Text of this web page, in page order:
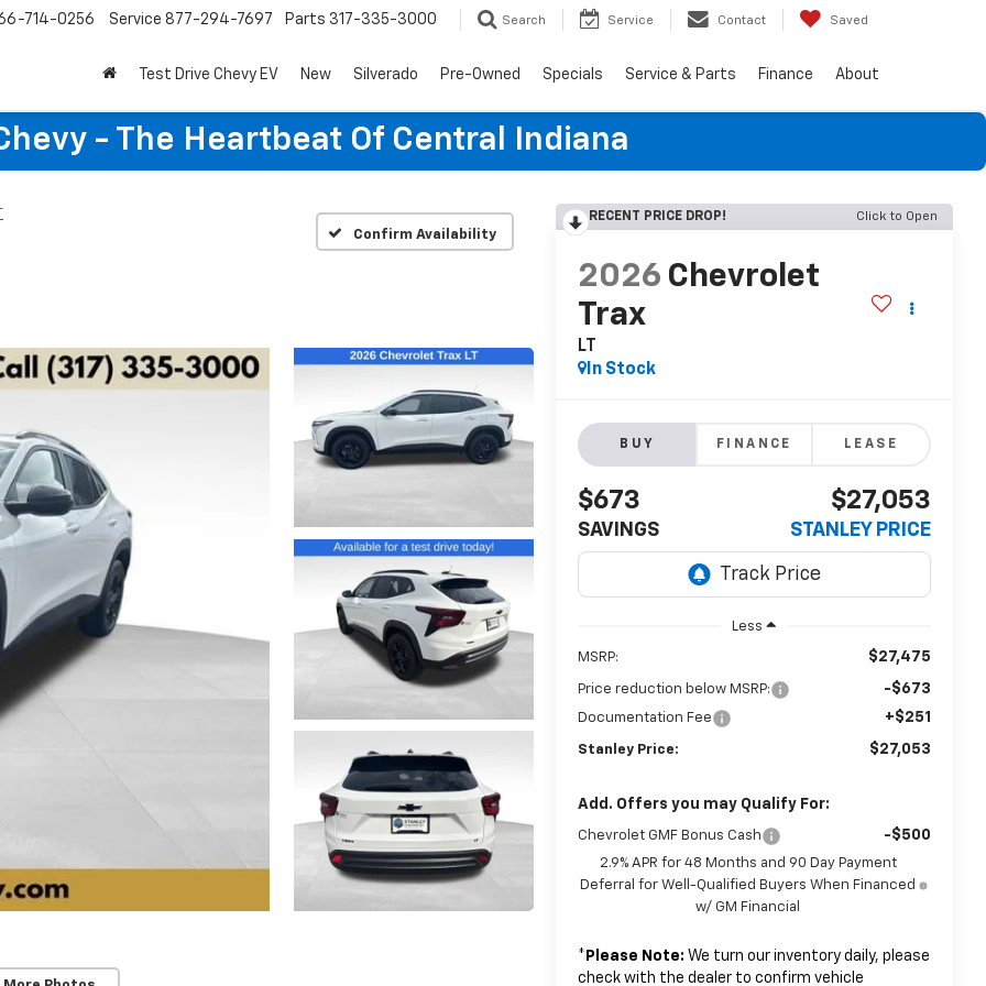
714-0256 Service 877-294-7697 Parts 317-335-3000 Search Service Contact Saved
Test Drive Chevy EV New Silverado Pre-Owned Specials Service & Parts Finance About
- The Heartbeat Of Central Indiana
Confirm Availability
RECENT PRICE DROP! Click to Open
2026 Chevrolet
Trax
LT
In Stock
BUY FINANCE LEASE
$673
SAVINGS
$27,053
STANLEY PRICE
Less
MSRP: $27,475
Price reduction below MSRP: -$673
Documentation Fee +$251
Stanley Price: $27,053
Add. Offers you may Qualify For:
Chevrolet GMF Bonus Cash -$500
2.9% APR for 48 Months and 90 Day Payment
Deferral for Well-Qualified Buyers When Financed
w/ GM Financial
* Please Note: We turn our inventory daily, please
check with the dealer to confirm vehicle